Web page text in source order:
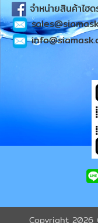
จำหน่ายสินค้าไฮ
Copyright 2026